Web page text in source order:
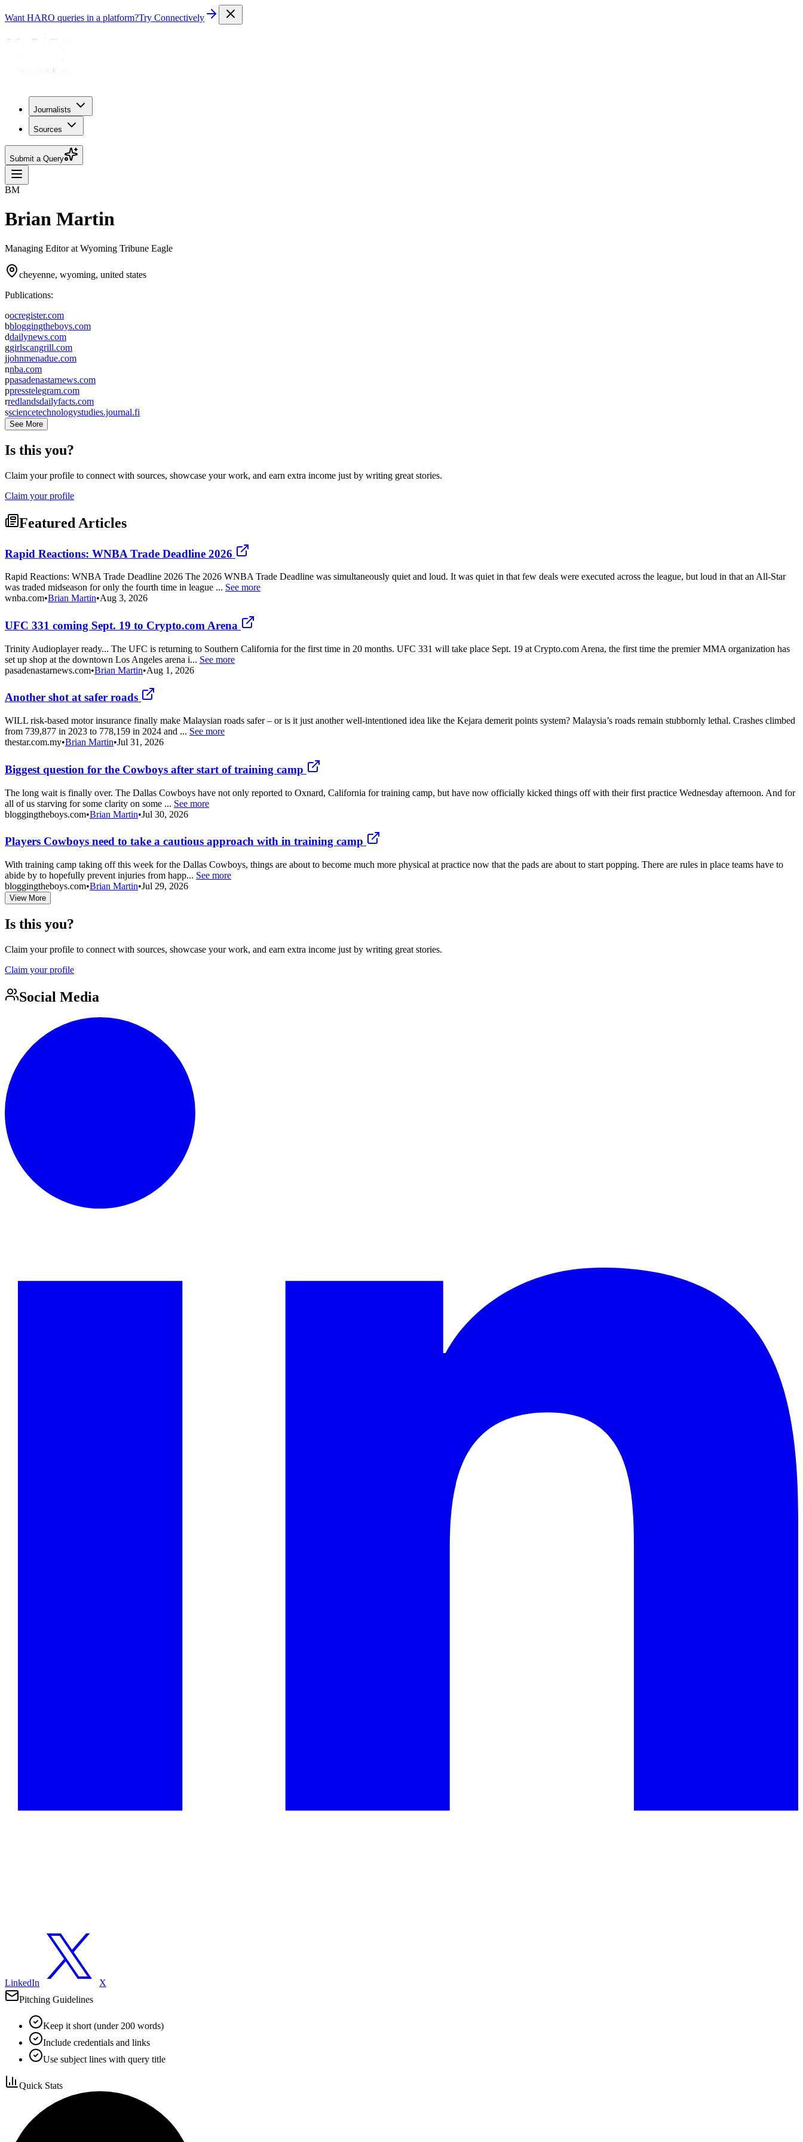
Want HARO queries in a platform?Try Connectively
Journalists
Sources
Submit a Query
BM
Brian Martin
Managing Editor at Wyoming Tribune Eagle
cheyenne, wyoming, united states
Publications:
oocregister.com
bbloggingtheboys.com
ddailynews.com
ggirlscangrill.com
jjohnmenadue.com
nnba.com
ppasadenastarnews.com
ppresstelegram.com
rredlandsdailyfacts.com
ssciencetechnologystudies.journal.fi
See More
Is this you?
Claim your profile to connect with sources, showcase your work, and earn extra income just by writing great stories.
Claim your profile
Featured Articles
Rapid Reactions: WNBA Trade Deadline 2026
Rapid Reactions: WNBA Trade Deadline 2026 The 2026 WNBA Trade Deadline was simultaneously quiet and loud. It was quiet in that few deals were executed across the league, but loud in that an All-Star
was traded midseason for only the fourth time in league ... See more
wnba.com•Brian Martin•Aug 3, 2026
UFC 331 coming Sept. 19 to Crypto.com Arena
Trinity Audioplayer ready... The UFC is returning to Southern California for the first time in 20 months. UFC 331 will take place Sept. 19 at Crypto.com Arena, the first time the premier MMA organization has
set up shop at the downtown Los Angeles arena i... See more
pasadenastarnews.com•Brian Martin•Aug 1, 2026
Another shot at safer roads
WILL risk-based motor insurance finally make Malaysian roads safer – or is it just another well-intentioned idea like the Kejara demerit points system? Malaysia’s roads remain stubbornly lethal. Crashes climbed
from 739,877 in 2023 to 778,159 in 2024 and ... See more
thestar.com.my•Brian Martin•Jul 31, 2026
Biggest question for the Cowboys after start of training camp
The long wait is finally over. The Dallas Cowboys have not only reported to Oxnard, California for training camp, but have now officially kicked things off with their first practice Wednesday afternoon. And for
all of us starving for some clarity on some ... See more
bloggingtheboys.com•Brian Martin•Jul 30, 2026
Players Cowboys need to take a cautious approach with in training camp
With training camp taking off this week for the Dallas Cowboys, things are about to become much more physical at practice now that the pads are about to start popping. There are rules in place teams have to
abide by to hopefully prevent injuries from happ... See more
bloggingtheboys.com•Brian Martin•Jul 29, 2026
View More
Is this you?
Claim your profile to connect with sources, showcase your work, and earn extra income just by writing great stories.
Claim your profile
Social Media
LinkedIn
X
Pitching Guidelines
Keep it short (under 200 words)
Include credentials and links
Use subject lines with query title
Quick Stats